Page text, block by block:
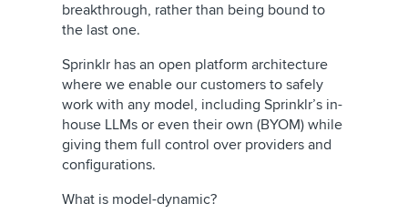
breakthrough, rather than being bound to
the last one.
Sprinklr has an open platform architecture
where we enable our customers to safely
work with any model, including Sprinklr’s in-
house LLMs or even their own (BYOM) while
giving them full control over providers and
configurations.
What is model-dynamic?